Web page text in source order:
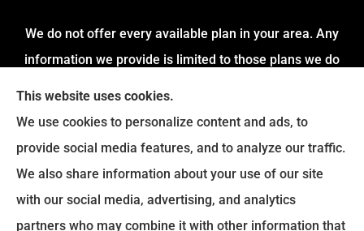
We do not offer every available plan in your area. Any
information we provide is limited to those plans we do
This website uses cookies.
We use cookies to personalize content and ads, to
provide social media features, and to analyze our traffic.
We also share information about your use of our site
with our social media, advertising, and analytics
partners who may combine it with other information that